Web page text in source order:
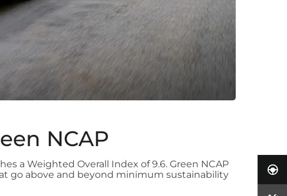
NCAP
a Weighted Overall Index of 9.6. Green NCAP
go above and beyond minimum sustainability